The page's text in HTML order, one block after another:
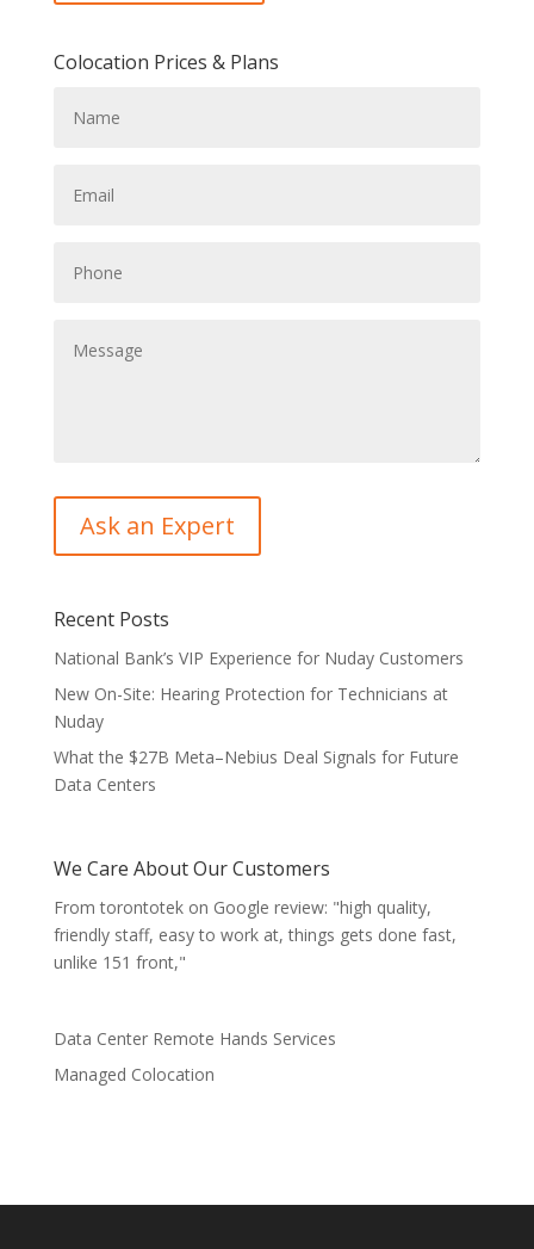
Colocation Prices & Plans
Recent Posts
National Bank’s VIP Experience for Nuday Customers
New On-Site: Hearing Protection for Technicians at
Nuday
What the $27B Meta–Nebius Deal Signals for Future
Data Centers
We Care About Our Customers
From torontotek on Google review: "high quality,
friendly staff, easy to work at, things gets done fast,
unlike 151 front,"
Data Center Remote Hands Services
Managed Colocation